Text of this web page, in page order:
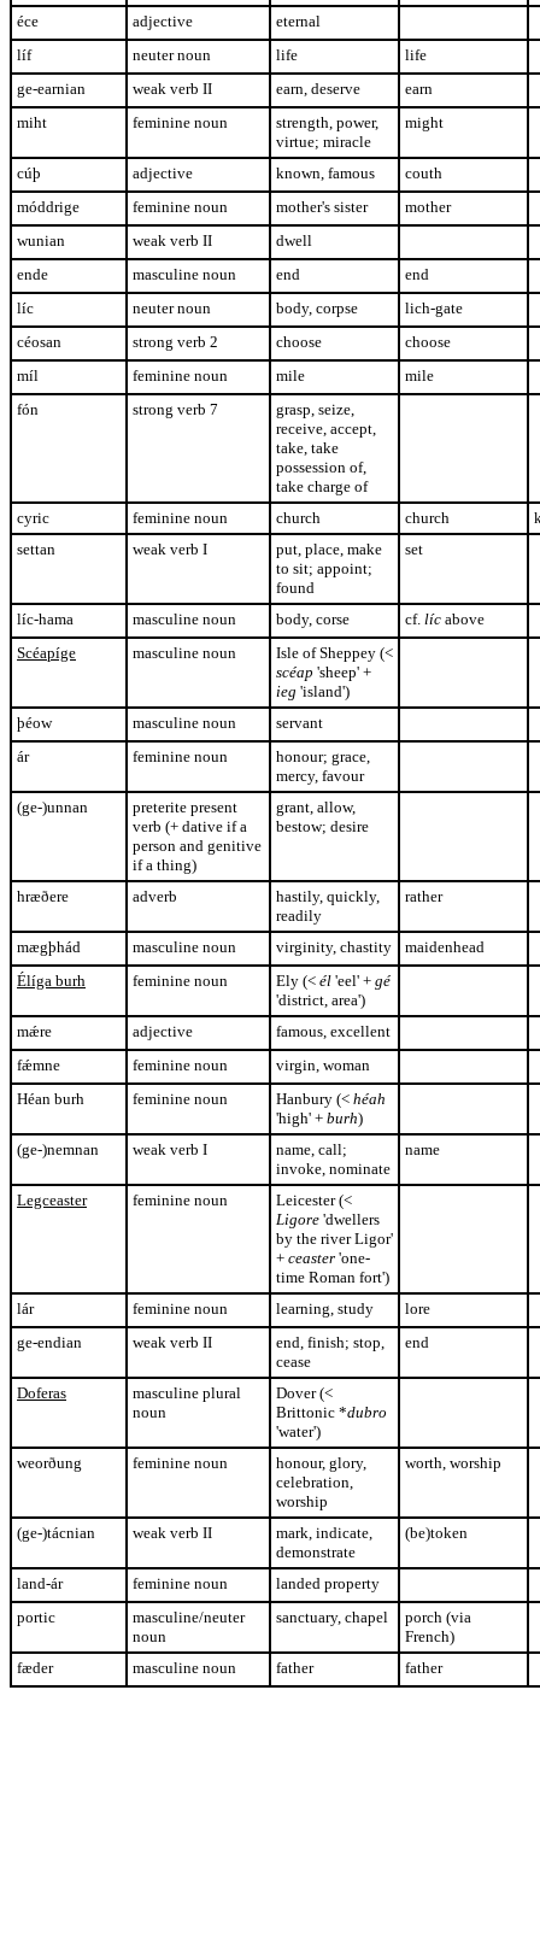
éce adjective
eternal
líf
neuter noun life
life
ge-earnian
weak verb II earn, deserve
earn
miht
feminine noun
strength, power,
virtue; miracle
might
cúþ adjective known, famous
couth
móddrige
feminine noun mother's sister
mother
wunian
weak verb II
dwell
ende
masculine noun end
end
líc
neuter noun body, corpse
lich-gate
céosan
strong verb 2 choose
choose
míl
feminine noun mile
mile
fón
strong verb 7
grasp, seize,
receive, accept,
take, take
possession of,
take charge of
cyric
feminine noun church church
settan
weak verb I
put, place, make
to sit; appoint;
found
set
líc-hama masculine noun body, corse cf. líc above
Scéapíge
masculine noun
Isle of Sheppey (<
scéap 'sheep' +
ieg 'island')
þéow
masculine noun
servant
ár
feminine noun
honour; grace,
mercy, favour
(ge-)unnan
preterite present
verb (+ dative if a
person and genitive
if a thing)
grant, allow,
bestow; desire
hræðere adverb
hastily, quickly,
readily
rather
mægþhád masculine noun virginity, chastity
maidenhead
Élíga burh
feminine noun Ely (< él 'eel' + gé
'district, area')
mǽre
adjective
famous, excellent
fǽmne
feminine noun
virgin, woman
Héan burh
feminine noun Hanbury (< héah
'high' + burh)
(ge-)nemnan
weak verb I
name, call;
invoke, nominate
name
Legceaster feminine noun
Leicester (<
Ligore 'dwellers
by the river Ligor'
+ ceaster 'one-
time Roman fort')
lár
feminine noun learning, study
lore
ge-endian
weak verb II
end, finish; stop,
cease
end
Doferas
masculine plural
noun
Dover (<
Brittonic *dubro
'water')
weorðung
feminine noun
honour, glory,
celebration,
worship
worth, worship
(ge-)tácnian weak verb II
mark, indicate,
demonstrate
(be)token
land-ár feminine noun
landed property
portic
masculine/neuter
noun
sanctuary, chapel
porch (via
French)
fæder
masculine noun father father